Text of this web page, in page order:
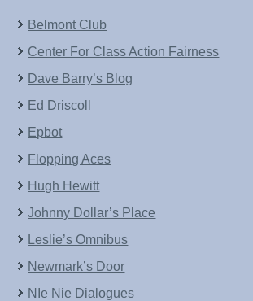
Belmont Club
Center For Class Action Fairness
Dave Barry’s Blog
Ed Driscoll
Epbot
Flopping Aces
Hugh Hewitt
Johnny Dollar’s Place
Leslie’s Omnibus
Newmark’s Door
NIe Nie Dialogues